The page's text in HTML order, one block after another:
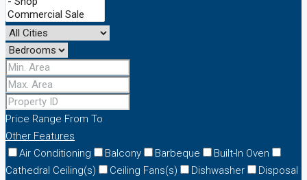
Price Range From To
Other Features
Air Conditioning
Balcony Barbeque
Built-In Oven
Cathedral Ceiling(s)
Ceiling Fans(s) Dishwasher
Disposal